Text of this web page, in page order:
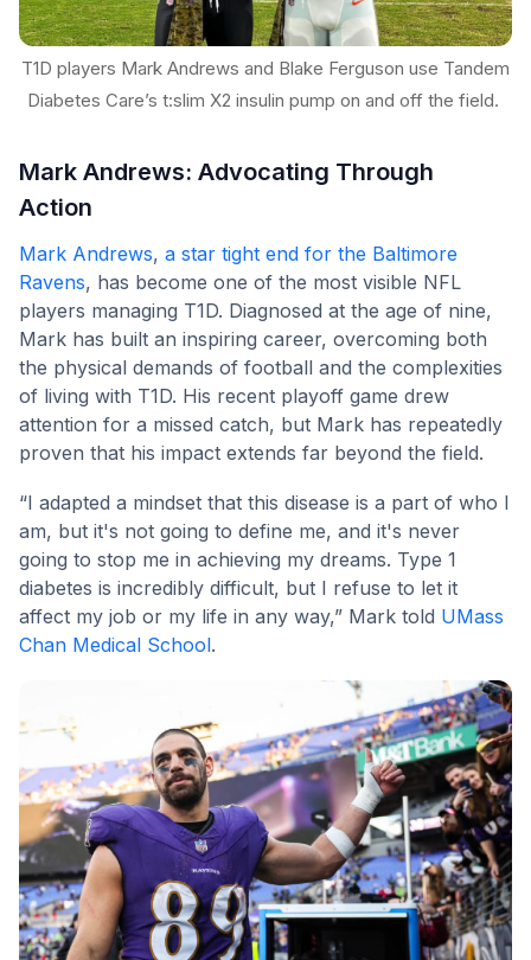
T1D players Mark Andrews and Blake Ferguson use Tandem
Diabetes Care’s t:slim X2 insulin pump on and off the field.
Mark Andrews: Advocating Through
Action
Mark Andrews, a star tight end for the Baltimore
Ravens, has become one of the most visible NFL
players managing T1D. Diagnosed at the age of nine,
Mark has built an inspiring career, overcoming both
the physical demands of football and the complexities
of living with T1D. His recent playoff game drew
attention for a missed catch, but Mark has repeatedly
proven that his impact extends far beyond the field.
“I adapted a mindset that this disease is a part of who I
am, but it's not going to define me, and it's never
going to stop me in achieving my dreams. Type 1
diabetes is incredibly difficult, but I refuse to let it
affect my job or my life in any way,” Mark told UMass
Chan Medical School.